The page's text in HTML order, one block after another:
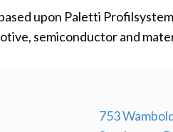
upon Paletti
semiconductor and
753